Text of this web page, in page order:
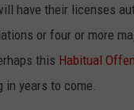
have their licenses
or four or more
this Habitual
years to come.